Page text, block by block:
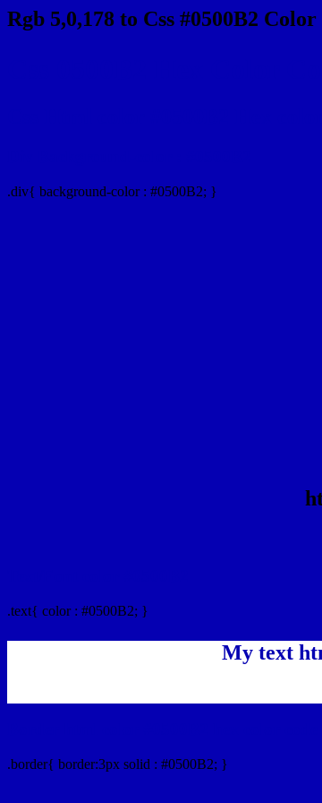
Rgb 5,0,178 to Css #0500B2
.div{ background-color : #0500B2; }
.text{ color : #0500B2; }
My text
.border{ border:3px solid : #0500B2; }